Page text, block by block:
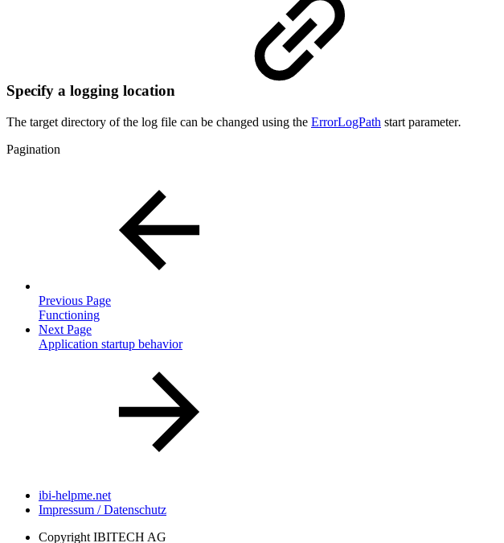
Specify a logging location
The target directory of the log file can be changed using the ErrorLogPath start parameter.
Pagination
Previous Page
Functioning
Next Page
Application startup behavior
ibi-helpme.net
Impressum / Datenschutz
Copyright IBITECH AG